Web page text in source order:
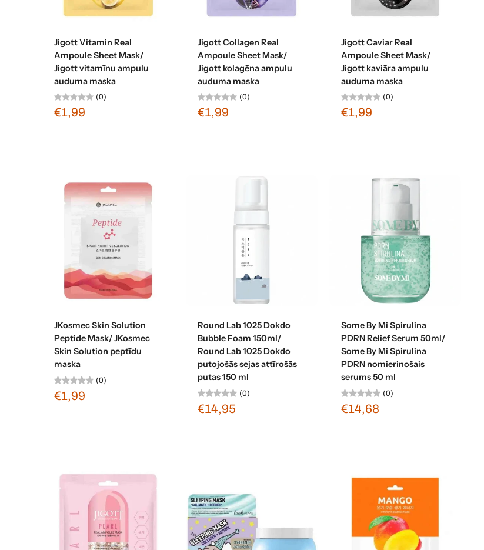
Jigott Vitamin Real
Ampoule Sheet Mask/
Jigott vitamīnu ampulu
auduma maska
(0)
€1,99
Jigott Collagen Real
Ampoule Sheet Mask/
Jigott kolagēna ampulu
auduma maska
(0)
€1,99
Jigott Caviar Real
Ampoule Sheet Mask/
Jigott kaviāra ampulu
auduma maska
(0)
€1,99
JKosmec Skin Solution
Peptide Mask/ JKosmec
Skin Solution peptīdu
maska
(0)
€1,99
Round Lab 1025 Dokdo
Bubble Foam 150ml/
Round Lab 1025 Dokdo
putojošās sejas attīrošās
putas 150 ml
(0)
€14,95
Some By Mi Spirulina
PDRN Relief Serum 50ml/
Some By Mi Spirulina
PDRN nomierinošais
serums 50 ml
(0)
€14,68